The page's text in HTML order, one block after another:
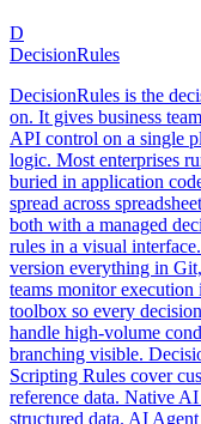
D
DecisionRules
DecisionRules is the
on. It gives business
API control on a single
logic. Most enterprises
buried in application
spread across
both with a managed
rules in a visual
version everything in
teams monitor
toolbox so every
handle high-volume
branching visible.
Scripting Rules cover
reference data. Native
structured data. AI